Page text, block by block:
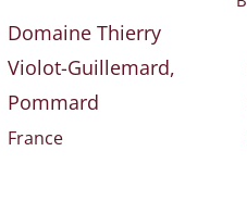
Domaine Thierry
Violot-Guillemard,
Pommard
France